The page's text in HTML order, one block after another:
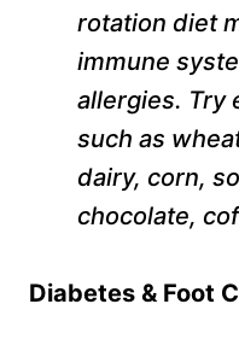
rotation diet
immune
allergies. Try
such as
dairy, corn,
chocolate,
Diabetes & Foot